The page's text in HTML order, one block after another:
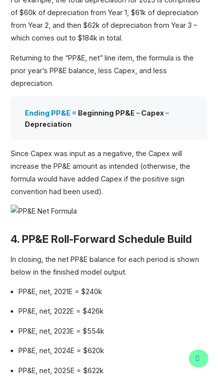
of $60k of depreciation from Year 1, $61k of depreciation
from Year 2, and then $62k of depreciation from Year 3 –
which comes out to $184k in total.
Returning to the “PP&E, net” line item, the formula is the
prior year’s PP&E balance, less Capex, and less
depreciation.
Ending PP&E = Beginning PP&E– Capex–
Depreciation
Since Capex was input as a negative, the Capex will
increase the PP&E amount as intended (otherwise, the
formula would have added Capex if the positive sign
convention had been used).
4. PP&E Roll-Forward Schedule Build
In closing, the net PP&E balance for each period is shown
below in the finished model output.
PP&E, net, 2021E = $240k
PP&E, net, 2022E = $426k
PP&E, net, 2023E = $554k
PP&E, net, 2024E = $620k
PP&E, net, 2025E = $622k